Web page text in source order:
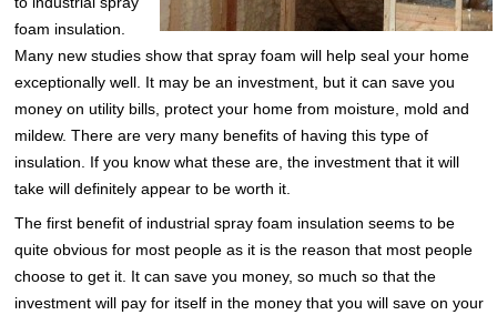
foam insulation.
Many new studies show that spray foam will help seal your home
exceptionally well. It may be an investment, but it can save you
money on utility bills, protect your home from moisture, mold and
mildew. There are very many benefits of having this type of
insulation. If you know what these are, the investment that it will
take will definitely appear to be worth it.
The first benefit of industrial spray foam insulation seems to be
quite obvious for most people as it is the reason that most people
choose to get it. It can save you money, so much so that the
investment will pay for itself in the money that you will save on your